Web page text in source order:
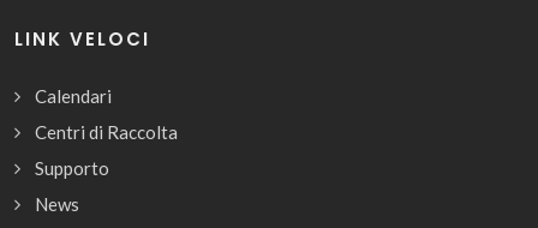
LINK VELOCI
Calendari
Centri di Raccolta
Supporto
News